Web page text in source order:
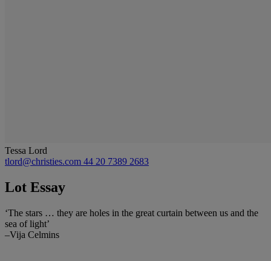
Tessa Lord
tlord@christies.com 44 20 7389 2683
Lot Essay
‘The stars … they are holes in the great curtain between us and the
sea of light’
–Vija Celmins